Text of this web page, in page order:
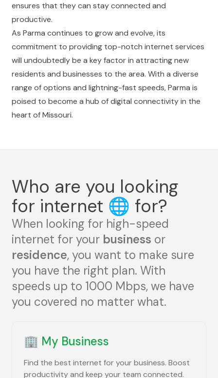
ensures that they can stay connected and
productive.
As Parma continues to grow and evolve, its
commitment to providing top-notch internet services
will undoubtedly be a key factor in attracting new
residents and businesses to the area. With a diverse
range of options and lightning-fast speeds, Parma is
poised to become a hub of digital connectivity in the
heart of Missouri.
Who are you looking
for internet 🌐 for?
When looking for high-speed
internet for your business or
residence, you want to make sure
you have the right plan. With
speeds up to 1000 Mbps, we have
you covered no matter what.
🏢 My Business
Find the best internet for your business. Boost
productivity and keep your team connected.